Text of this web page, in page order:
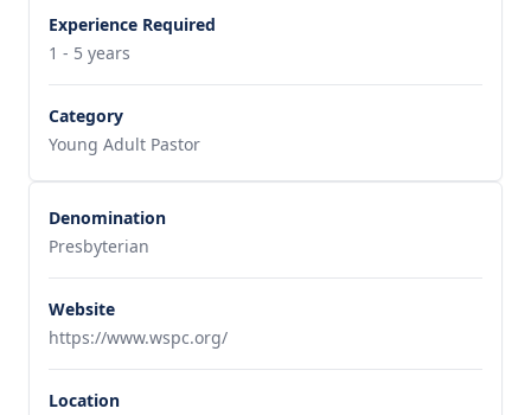
Experience Required
1 - 5 years
Category
Young Adult Pastor
Denomination
Presbyterian
Website
https://www.wspc.org/
Location